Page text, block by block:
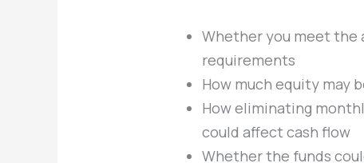
Whether you meet the
requirements
How much equity may
How eliminating
could affect cash flow
Whether the funds